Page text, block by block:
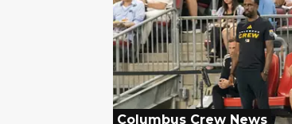
Columbus Crew News